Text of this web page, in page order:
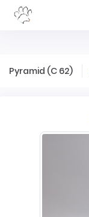
Pyramid (C 62)